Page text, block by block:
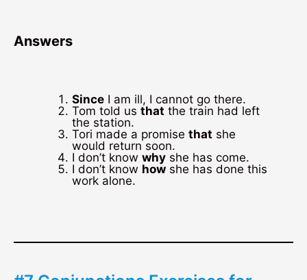
Answers
Since I am ill, I cannot go there.
Tom told us that the train had left
the station.
Tori made a promise that she
would return soon.
I don’t know why she has come.
I don’t know how she has done this
work alone.